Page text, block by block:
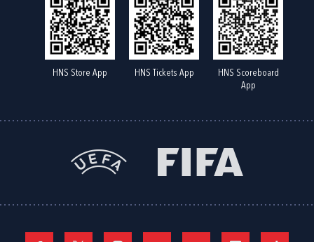
HNS Store App HNS Tickets App
HNS Scoreboard
App